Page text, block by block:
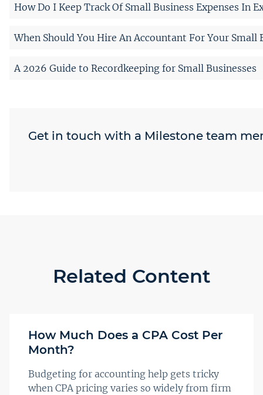
How Do I Keep Track Of Small Business Expenses In
When Should You Hire An Accountant For Your Small
A 2026 Guide to Recordkeeping for Small Businesses
Get in touch with a Milestone team
Related Content
How Much Does a CPA Cost Per
Month?
Budgeting for accounting help gets tricky
when CPA pricing varies so widely from firm